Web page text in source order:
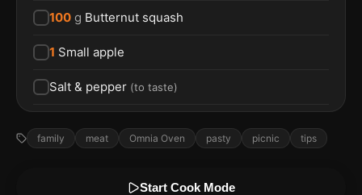
100 g Butternut squash
1 Small apple
Salt & pepper (to taste)
family meat Omnia Oven pasty picnic tips
Start Cook Mode